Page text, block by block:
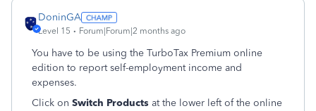
DoninGA
Level 15 Forum|Forum|2 months ago
You have to be using the TurboTax Premium online
edition to report self-employment income and
expenses.
Click on Switch Products at the lower left of the online